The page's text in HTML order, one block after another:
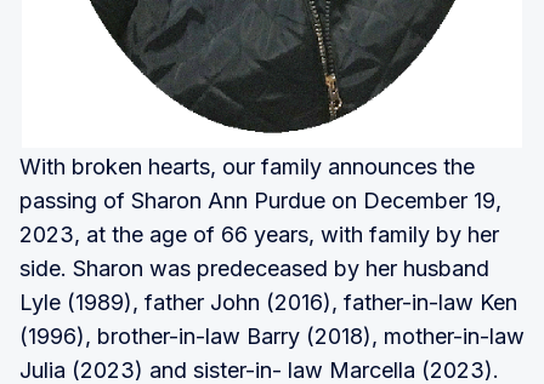
With broken hearts, our family announces the
passing of Sharon Ann Purdue on December 19,
2023, at the age of 66 years, with family by her
side. Sharon was predeceased by her husband
Lyle (1989), father John (2016), father-in-law Ken
(1996), brother-in-law Barry (2018), mother-in-law
Julia (2023) and sister-in- law Marcella (2023).